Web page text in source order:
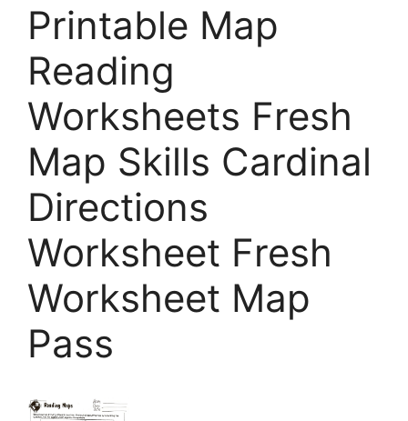
Printable Map
Reading
Worksheets Fresh
Map Skills Cardinal
Directions
Worksheet Fresh
Worksheet Map
Pass